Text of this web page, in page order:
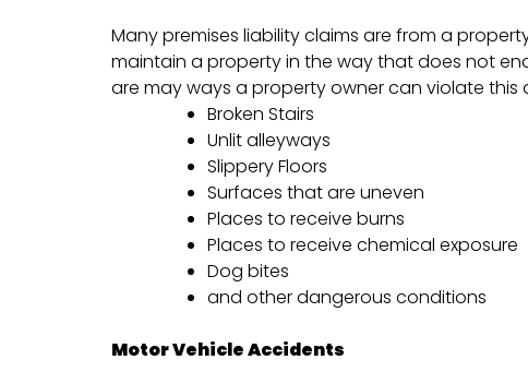
Many premises liability claims are from a
maintain a property in the way that does not
are may ways a property owner can violate this
Broken Stairs
Unlit alleyways
Slippery Floors
Surfaces that are uneven
Places to receive burns
Places to receive chemical exposure
Dog bites
and other dangerous conditions
Motor Vehicle Accidents